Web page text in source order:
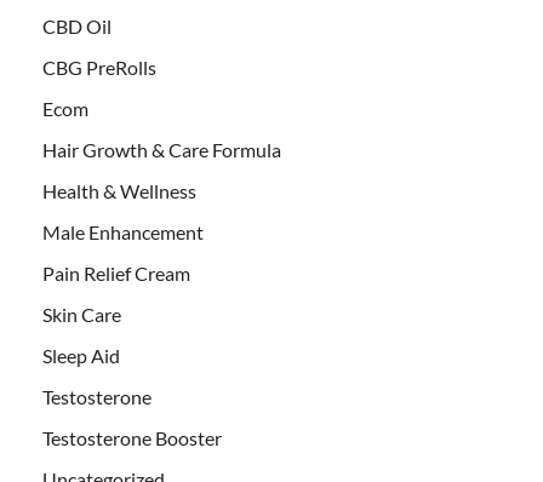
CBD Oil
CBG PreRolls
Ecom
Hair Growth & Care Formula
Health & Wellness
Male Enhancement
Pain Relief Cream
Skin Care
Sleep Aid
Testosterone
Testosterone Booster